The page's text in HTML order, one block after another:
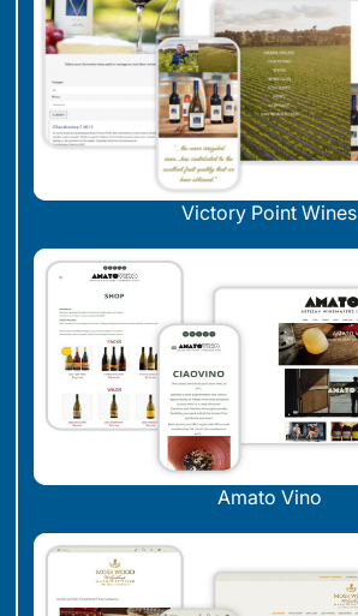
Victory Point Wines
Amato Vino